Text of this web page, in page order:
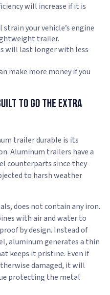
will increase if it is
strain your vehicle’s engine
trailer.
will last longer with less
make more money if you
to Go the Extra
trailer durable is its
Aluminum trailers have a
counterparts since they
to harsh weather
does not contain any iron.
with air and water to
by design. Instead of
aluminum generates a thin
keeps it pristine. Even if
damaged, it will
protecting the metal